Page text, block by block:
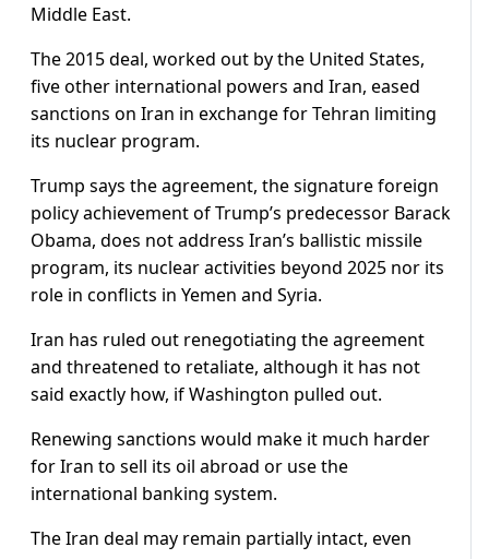
Middle East.
The 2015 deal, worked out by the United States,
five other international powers and Iran, eased
sanctions on Iran in exchange for Tehran limiting
its nuclear program.
Trump says the agreement, the signature foreign
policy achievement of Trump’s predecessor Barack
Obama, does not address Iran’s ballistic missile
program, its nuclear activities beyond 2025 nor its
role in conflicts in Yemen and Syria.
Iran has ruled out renegotiating the agreement
and threatened to retaliate, although it has not
said exactly how, if Washington pulled out.
Renewing sanctions would make it much harder
for Iran to sell its oil abroad or use the
international banking system.
The Iran deal may remain partially intact, even